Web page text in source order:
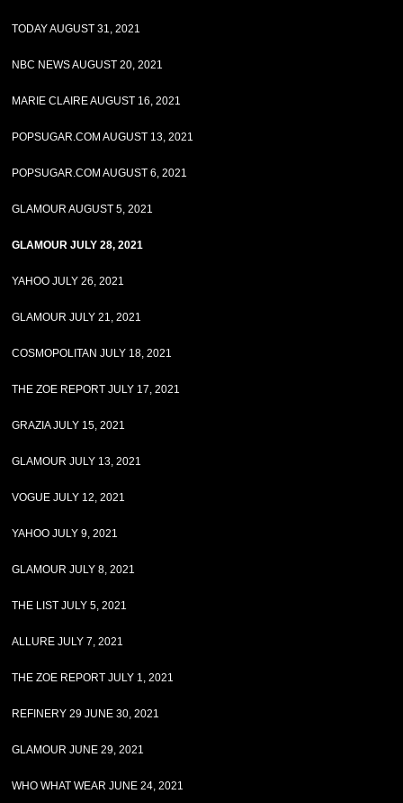
TODAY AUGUST 31, 2021
NBC NEWS AUGUST 20, 2021
MARIE CLAIRE AUGUST 16, 2021
POPSUGAR.COM AUGUST 13, 2021
POPSUGAR.COM AUGUST 6, 2021
GLAMOUR AUGUST 5, 2021
GLAMOUR JULY 28, 2021
YAHOO JULY 26, 2021
GLAMOUR JULY 21, 2021
COSMOPOLITAN JULY 18, 2021
THE ZOE REPORT JULY 17, 2021
GRAZIA JULY 15, 2021
GLAMOUR JULY 13, 2021
VOGUE JULY 12, 2021
YAHOO JULY 9, 2021
GLAMOUR JULY 8, 2021
THE LIST JULY 5, 2021
ALLURE JULY 7, 2021
THE ZOE REPORT JULY 1, 2021
REFINERY 29 JUNE 30, 2021
GLAMOUR JUNE 29, 2021
WHO WHAT WEAR JUNE 24, 2021